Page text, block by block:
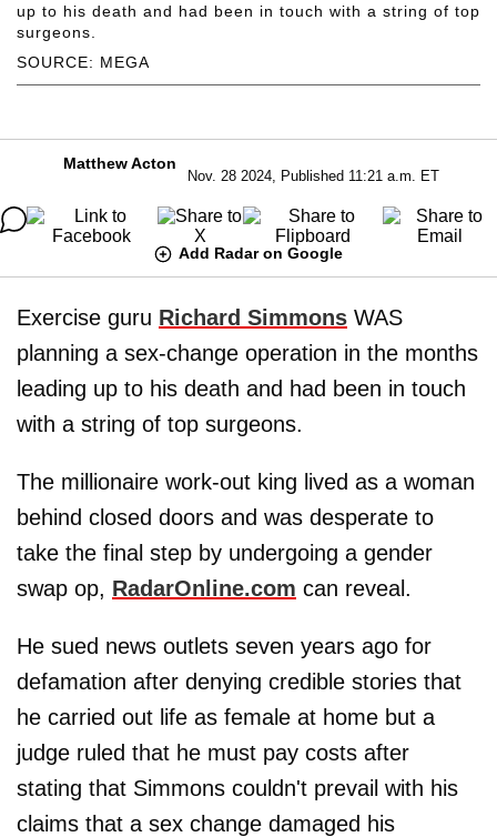
SOURCE: MEGA
up to his death and had been in touch with a string of top
surgeons.
Matthew Acton
Nov. 28 2024, Published 11:21 a.m. ET
Add Radar on Google
Exercise guru Richard Simmons WAS
planning a sex-change operation in the months
leading up to his death and had been in touch
with a string of top surgeons.
The millionaire work-out king lived as a woman
behind closed doors and was desperate to
take the final step by undergoing a gender
swap op, RadarOnline.com can reveal.
He sued news outlets seven years ago for
defamation after denying credible stories that
he carried out life as female at home but a
judge ruled that he must pay costs after
stating that Simmons couldn't prevail with his
claims that a sex change damaged his